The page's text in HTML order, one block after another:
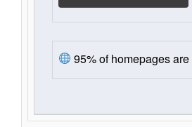
95% of homepages are